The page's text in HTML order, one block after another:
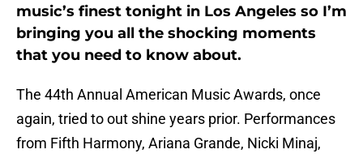
music’s finest tonight in Los Angeles so I’m
bringing you all the shocking moments
that you need to know about.
The 44th Annual American Music Awards, once
again, tried to out shine years prior. Performances
from Fifth Harmony, Ariana Grande, Nicki Minaj,